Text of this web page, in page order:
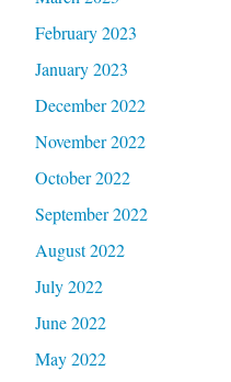
February 2023
January 2023
December 2022
November 2022
October 2022
September 2022
August 2022
July 2022
June 2022
May 2022